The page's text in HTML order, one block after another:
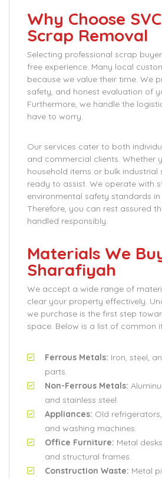
Why Choose
Scrap Removal
Selecting professional scrap
free experience. Many local
because we value their time. We
safety, and honest evaluation of
Furthermore, we handle the
have to worry.
Our services cater to both
and commercial clients. Whether
household items or bulk industrial
ready to assist. We operate with
environmental safety standards in
Therefore, you can rest assured
handled responsibly.
Materials We
Sharafiyah
We accept a wide range of
clear your property effectively.
we purchase is the first step
space. Below is a list of common
Ferrous Metals: Iron, steel,
parts.
Non-Ferrous Metals:
and stainless steel.
Appliances: Old
and washing machines.
Office Furniture: Metal
and structural frames.
Construction Waste: Metal